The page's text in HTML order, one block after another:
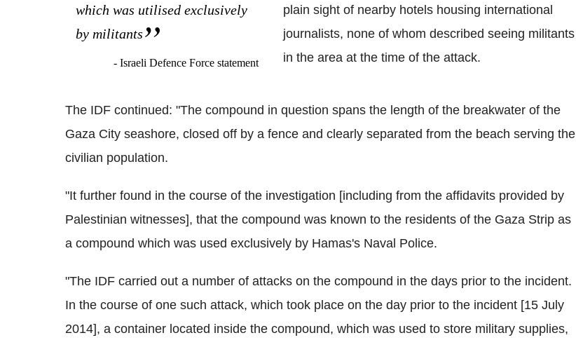
which was utilised exclusively
by militants
- Israeli Defence Force statement
plain sight of nearby hotels housing international
journalists, none of whom described seeing militants
in the area at the time of the attack.
The IDF continued: "The compound in question spans the length of the breakwater of the
Gaza City seashore, closed off by a fence and clearly separated from the beach serving the
civilian population.
"It further found in the course of the investigation [including from the affidavits provided by
Palestinian witnesses], that the compound was known to the residents of the Gaza Strip as
a compound which was used exclusively by Hamas's Naval Police.
"The IDF carried out a number of attacks on the compound in the days prior to the incident.
In the course of one such attack, which took place on the day prior to the incident [15 July
2014], a container located inside the compound, which was used to store military supplies,